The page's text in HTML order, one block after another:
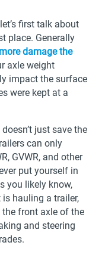
first talk about
place. Generally
damage the
axle weight
impact the surface
were kept at a
just save the
can only
GVWR, and other
put yourself in
you likely know,
hauling a trailer,
front axle of the
and steering